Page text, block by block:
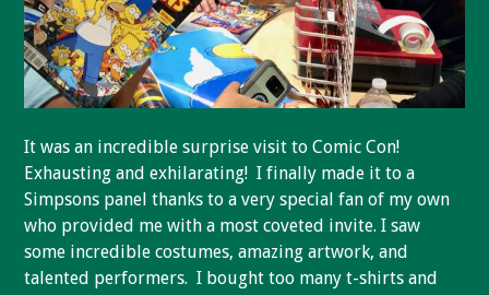
It was an incredible surprise visit to Comic Con!
Exhausting and exhilarating! I finally made it to a
Simpsons panel thanks to a very special fan of my own
who provided me with a most coveted invite. I saw
some incredible costumes, amazing artwork, and
talented performers. I bought too many t-shirts and